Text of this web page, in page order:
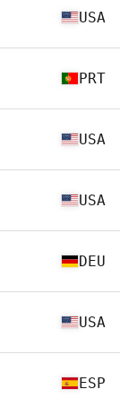
USA
PRT
USA
USA
DEU
USA
ESP